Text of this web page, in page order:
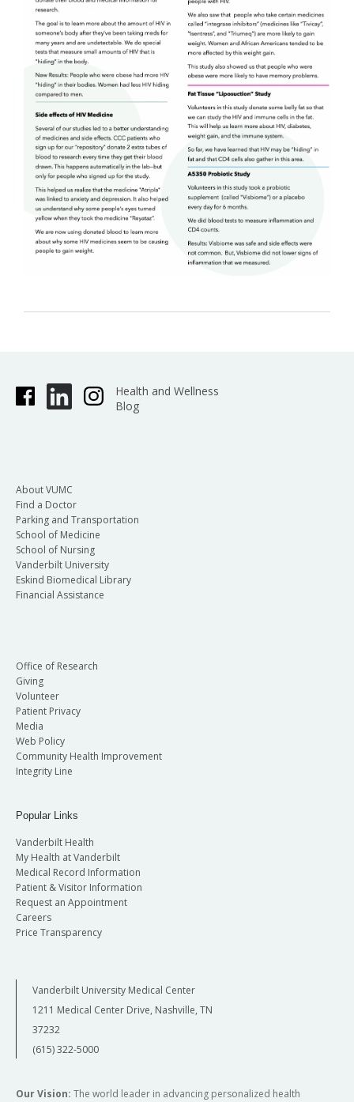
Health and Wellness
Blog
About VUMC
Find a Doctor
Parking and Transportation
School of Medicine
School of Nursing
Vanderbilt University
Eskind Biomedical Library
Financial Assistance
Office of Research
Giving
Volunteer
Patient Privacy
Media
Web Policy
Community Health Improvement
Integrity Line
Popular Links
Vanderbilt Health
My Health at Vanderbilt
Medical Record Information
Patient & Visitor Information
Request an Appointment
Careers
Price Transparency
Vanderbilt University Medical Center
1211 Medical Center Drive, Nashville, TN
37232
(615) 322-5000
Our Vision: The world leader in advancing personalized health